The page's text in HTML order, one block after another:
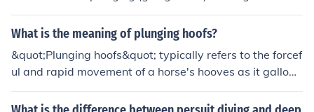
idly.
What is the meaning of plunging hoofs?
&quot;Plunging hoofs&quot; typically refers to the forcef
ul and rapid movement of a horse's hooves as it gallops
or runs. It can convey a sense of power, energy, and spe
ed.